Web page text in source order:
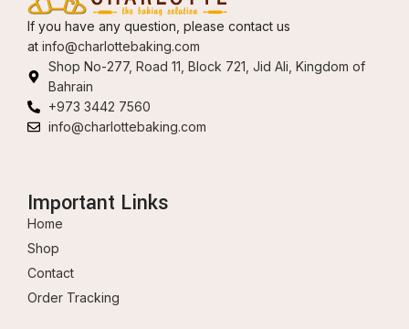
If you have any question, please contact us
at info@charlottebaking.com
Shop No-277, Road 11, Block 721, Jid Ali, Kingdom of
Bahrain
+973 3442 7560
info@charlottebaking.com
Important Links
Home
Shop
Contact
Order Tracking